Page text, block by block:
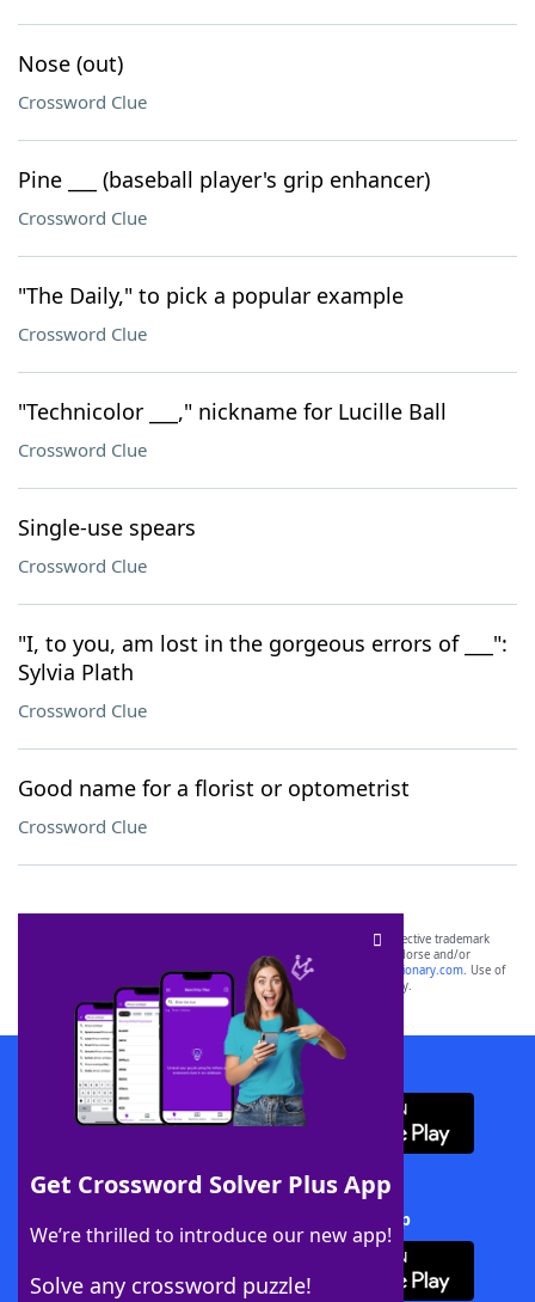
Nose (out)
Crossword Clue
Pine ___ (baseball player's grip enhancer)
Crossword Clue
"The Daily," to pick a popular example
Crossword Clue
"Technicolor ___," nickname for Lucille Ball
Crossword Clue
Single-use spears
Crossword Clue
"I, to you, am lost in the gorgeous errors of ___":
Sylvia Plath
Crossword Clue
Good name for a florist or optometrist
Crossword Clue
Get Crossword Solver Plus App
We’re thrilled to introduce our new app!
Solve any crossword puzzle!
SCRABBLE® and WORDS WITH FRIENDS® are the property of their respective trademark
owners. These trademark owners are not affiliated with, and do not endorse and/or
sponsor, LoveToKnow®, its products or its websites, including
yourdictionary.com. Use of
this trademark onyourdictionary.com is for informational purposes only.
Download WordFinder App
Download Crossword Solver + App